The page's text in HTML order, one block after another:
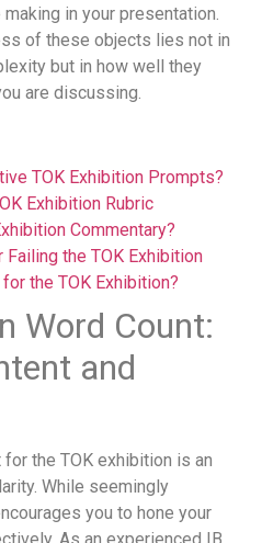
in your presentation.
of these objects lies not in
but in how well they
are discussing.
TOK Exhibition Prompts?
Exhibition Rubric
Commentary?
the TOK Exhibition
the TOK Exhibition?
Word Count:
and
the TOK exhibition is an
While seemingly
you to hone your